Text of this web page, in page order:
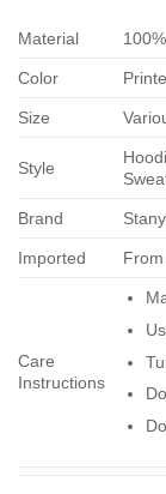
Material
Color
Size
Style
Brand
Imported
Care
Instructions